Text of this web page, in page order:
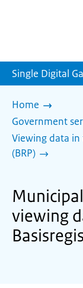
Single Digital
Home
Government
Viewing data in
(BRP)
viewing